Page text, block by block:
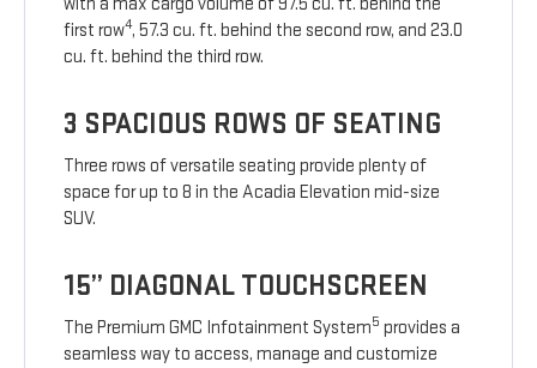
with a max cargo volume of 97.5 cu. ft. behind the
first row4, 57.3 cu. ft. behind the second row, and 23.0
cu. ft. behind the third row.
3 SPACIOUS ROWS OF SEATING
Three rows of versatile seating provide plenty of
space for up to 8 in the Acadia Elevation mid-size
SUV.
15” DIAGONAL TOUCHSCREEN
The Premium GMC Infotainment System5 provides a
seamless way to access, manage and customize